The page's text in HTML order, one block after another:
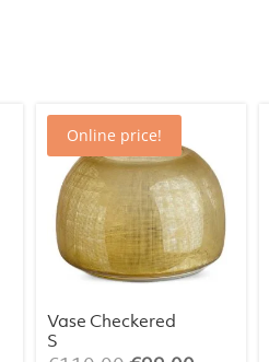
Online price!
Vase Checkered
S